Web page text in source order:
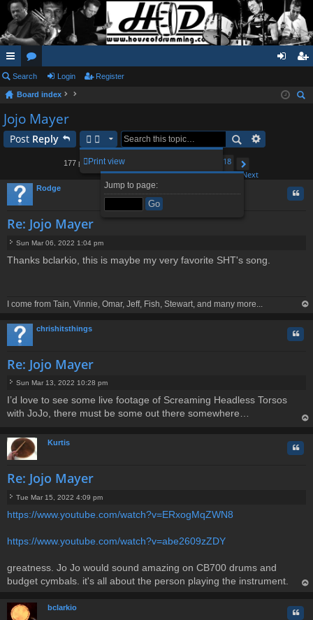
ui
ck
lin
ks
or
u
m
s
in ist
Search Login Register
Board index
Jojo Mayer
Post Reply
Print view
177 posts
Page17of18
Jump to page:
Previous
18
Next
Rodge
Re: Jojo Mayer
o
Sun Mar 06, 2022 1:04 pm
Thanks bclarkio, this is maybe my very favorite SHT's song.
I come from Tain, Vinnie, Omar, Jeff, Fish, Stewart, and many more...
chrishitsthings
Re: Jojo Mayer
o
s
Sun Mar 13, 2022 10:28 pm
I’d love to see some live footage of Screaming Headless Torsos
with JoJo, there must be some out there somewhere…
Kurtis
Re: Jojo Mayer
o
Tue Mar 15, 2022 4:09 pm
https://www.youtube.com/watch?v=ERxogMqZWN8
https://www.youtube.com/watch?v=abe2609zZDY
greatness. Jo Jo would sound amazing on CB700 drums and
budget cymbals. it's all about the person playing the instrument.
bclarkio